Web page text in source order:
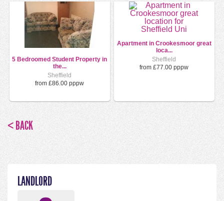
5 Bedroomed Student Property in
the...
Sheffield
from £86.00 pppw
Apartment in Crookesmoor great
loca...
Sheffield
from £77.00 pppw
< BACK
LANDLORD